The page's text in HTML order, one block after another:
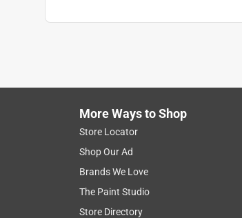
More Ways to Shop
Store Locator
Shop Our Ad
Brands We Love
The Paint Studio
Store Directory